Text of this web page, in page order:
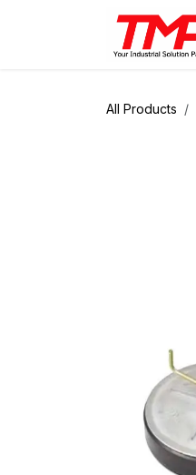
All Products